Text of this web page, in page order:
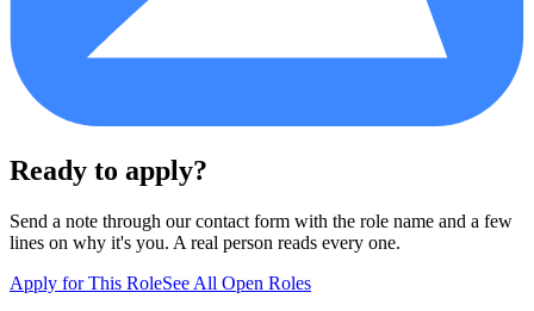
Ready to apply?
Send a note through our contact form with the role name and a few
lines on why it's you. A real person reads every one.
Apply for This RoleSee All Open Roles